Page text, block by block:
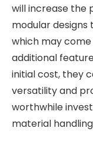
will increase the
modular
which may
additional
initial cost, they
versatility and
worthwhile
material